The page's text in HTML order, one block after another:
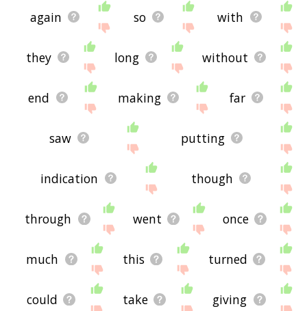
again so with
they long without
end making far
saw putting
indication though
through went once
much this turned
could take giving